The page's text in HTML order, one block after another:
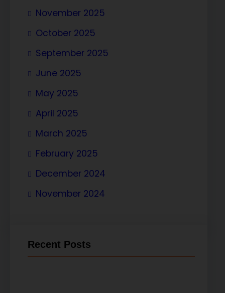
November 2025
October 2025
September 2025
June 2025
May 2025
April 2025
March 2025
February 2025
December 2024
November 2024
Recent Posts